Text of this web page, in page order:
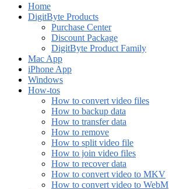
Home
DigitByte Products
Purchase Center
Discount Package
DigitByte Product Family
Mac App
iPhone App
Windows
How-tos
How to convert video files
How to backup data
How to transfer data
How to remove
How to split video file
How to join video files
How to recover data
How to convert video to MKV
How to convert video to WebM